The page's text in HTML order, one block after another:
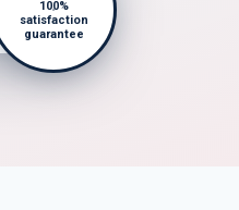
100%
satisfaction
guarantee